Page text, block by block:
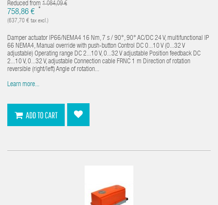
Reduced from 1 084,09 €
758,86 € *
(637,70 € tax excl.)
Damper actuator IP66/NEMA4 16 Nm, 7 s / 90°, 90° AC/DC 24 V, multifunctional IP
66 NEMA4, Manual override with push-button Control DC 0...10 V (0...32 V
adjustable) Operating range DC 2...10 V, 0...32 V adjustable Position feedback DC
2...10 V, 0...32 V, adjustable Connection cable FRNC 1 m Direction of rotation
reversible (right/left) Angle of rotation...
Learn more...
ADD TO CART